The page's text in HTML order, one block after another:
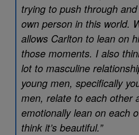
trying to push through
own person in this world.
allows Carlton to lean on
those moments. I also
lot to masculine
young men, specifically
men, relate to each other
emotionally lean on each
think it’s beautiful.”